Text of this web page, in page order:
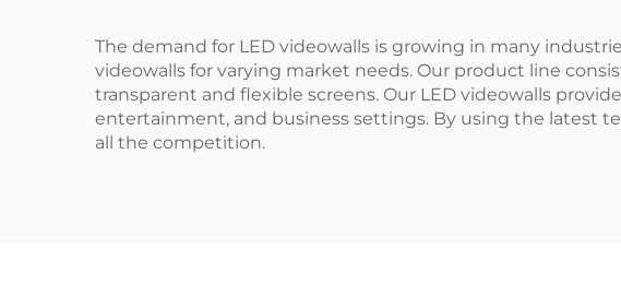
The demand for LED videowalls is growing in many
videowalls for varying market needs. Our product line
transparent and flexible screens. Our LED videowalls
entertainment, and business settings. By using the latest
all the competition.